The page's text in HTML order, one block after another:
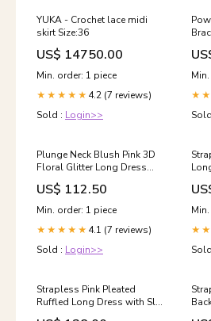
YUKA - Crochet lace midi
skirt Size:36
US$ 14750.00
Min. order: 1 piece
★★★★★ 4.2 (7 reviews)
Sold : Login>>
Plunge Neck Blush Pink 3D
Floral Glitter Long Dress
2024 prom dress
US$ 112.50
Min. order: 1 piece
★★★★★ 4.1 (7 reviews)
Sold : Login>>
Strapless Pink Pleated
Ruffled Long Dress with Slit
homecoming dress